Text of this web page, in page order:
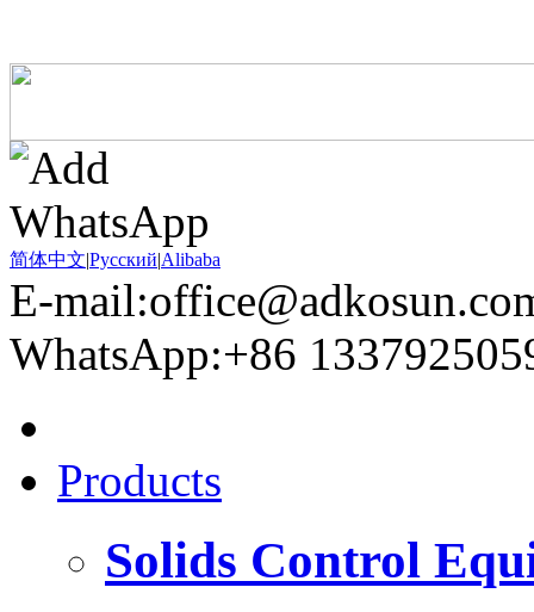
简体中文|Pусский|Alibaba
E-
WhatsApp:+86
Products
Solids Control